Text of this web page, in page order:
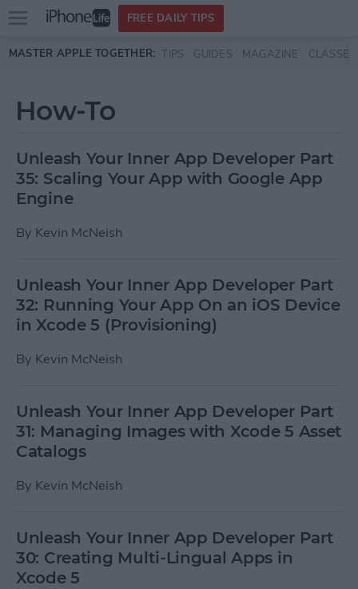
Skip to main content
Open
menu
FREE DAILY TIPS
MASTER APPLE TOGETHER: TIPS GUIDES MAGAZINE CLASSES
How-To
Unleash Your Inner App Developer Part
35: Scaling Your App with Google App
Engine
By Kevin McNeish
Unleash Your Inner App Developer Part
32: Running Your App On an iOS Device
in Xcode 5 (Provisioning)
By Kevin McNeish
Unleash Your Inner App Developer Part
31: Managing Images with Xcode 5 Asset
Catalogs
By Kevin McNeish
Unleash Your Inner App Developer Part
30: Creating Multi-Lingual Apps in
Xcode 5